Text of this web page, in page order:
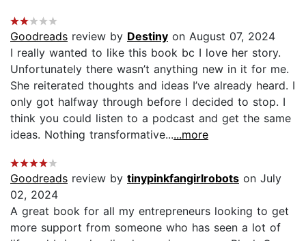
Goodreads review by Destiny on August 07, 2024
I really wanted to like this book bc I love her story.
Unfortunately there wasn’t anything new in it for me.
She reiterated thoughts and ideas I’ve already heard. I
only got halfway through before I decided to stop. I
think you could listen to a podcast and get the same
ideas. Nothing transformative......more
Goodreads review by tinypinkfangirlrobots on July
02, 2024
A great book for all my entrepreneurs looking to get
more support from someone who has seen a lot of